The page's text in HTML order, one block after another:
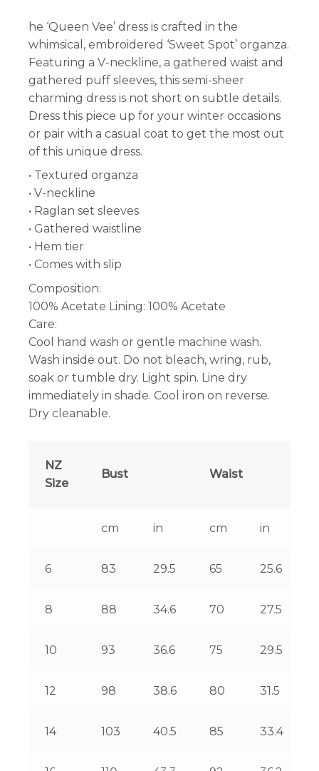
he ‘Queen Vee’ dress is crafted in the
whimsical, embroidered ‘Sweet Spot’ organza.
Featuring a V-neckline, a gathered waist and
gathered puff sleeves, this semi-sheer
charming dress is not short on subtle details.
Dress this piece up for your winter occasions
or pair with a casual coat to get the most out
of this unique dress.
• Textured organza
• V-neckline
• Raglan set sleeves
• Gathered waistline
• Hem tier
• Comes with slip
Composition:
100% Acetate Lining: 100% Acetate
Care:
Cool hand wash or gentle machine wash.
Wash inside out. Do not bleach, wring, rub,
soak or tumble dry. Light spin. Line dry
immediately in shade. Cool iron on reverse.
Dry cleanable.
NZ
Size
Bust Waist
cm in cm in
6 83 29.5 65 25.6
8 88 34.6 70 27.5
10 93 36.6 75 29.5
12 98 38.6 80 31.5
14 103 40.5 85 33.4